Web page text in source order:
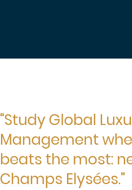
"Study Global
Management
beats the most:
Champs Elysées."